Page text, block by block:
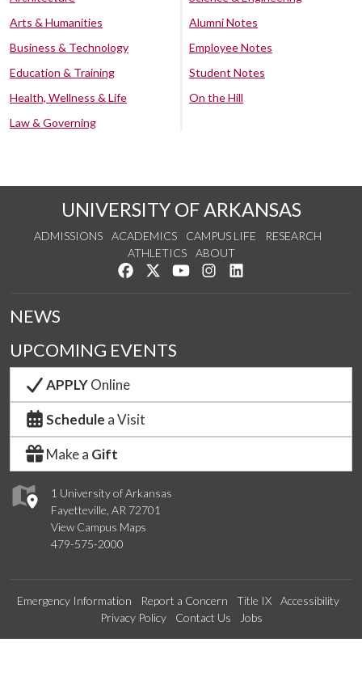
Arts & Humanities
Business & Technology
Education & Training
Health, Wellness & Life
Law & Governing
Alumni Notes
Employee Notes
Student Notes
On the Hill
UNIVERSITY OF ARKANSAS
ADMISSIONS ACADEMICS CAMPUS LIFE
RESEARCH
ATHLETICS
ABOUT
Like us on Facebook
Follow us on Twitter
Watch us on YouTube
See us on Instagram
1 University of Arkansas
Fayetteville, AR 72701
View Campus Maps
479-575-2000
NEWS
UPCOMING EVENTS
APPLYOnline
Schedule a Visit
Make a Gift
Emergency Information Report a Concern Title IX
Accessibility
Privacy Policy
Contact Us Jobs